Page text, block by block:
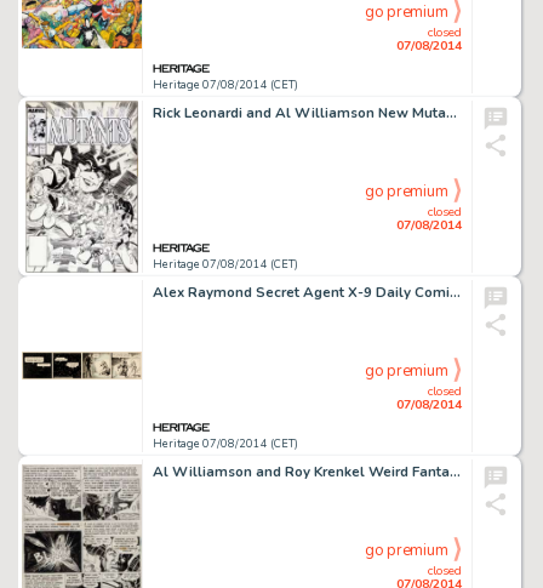
Heritage 07/08/2014 (CET)
closed
07/08/2014
go premium
Rick Leonardi and Al Williamson New Mutants #78 Cover Original Art (Marvel, 1989). It's the New Mutants vs. -
Heritage 07/08/2014 (CET)
closed
07/08/2014
go premium
Alex Raymond Secret Agent X-9 Daily Comic Strip Original Art Dated 7-27-34 (King Features Syndicate, 1934). One -
Heritage 07/08/2014 (CET)
closed
07/08/2014
go premium
Al Williamson and Roy Krenkel Weird Fantasy #19 "Brain-Child!" Page 4 Original Art (EC, 1953). Dane -
closed
07/08/2014
go premium